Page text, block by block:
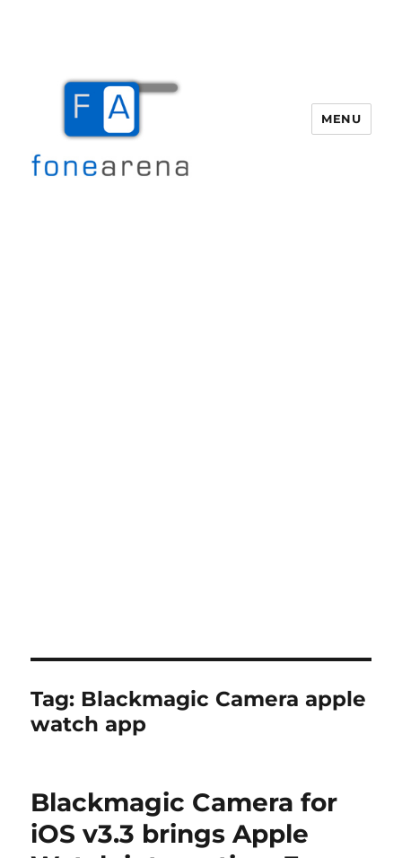
MENU
Tag: Blackmagic Camera apple
watch app
Blackmagic Camera for
iOS v3.3 brings Apple